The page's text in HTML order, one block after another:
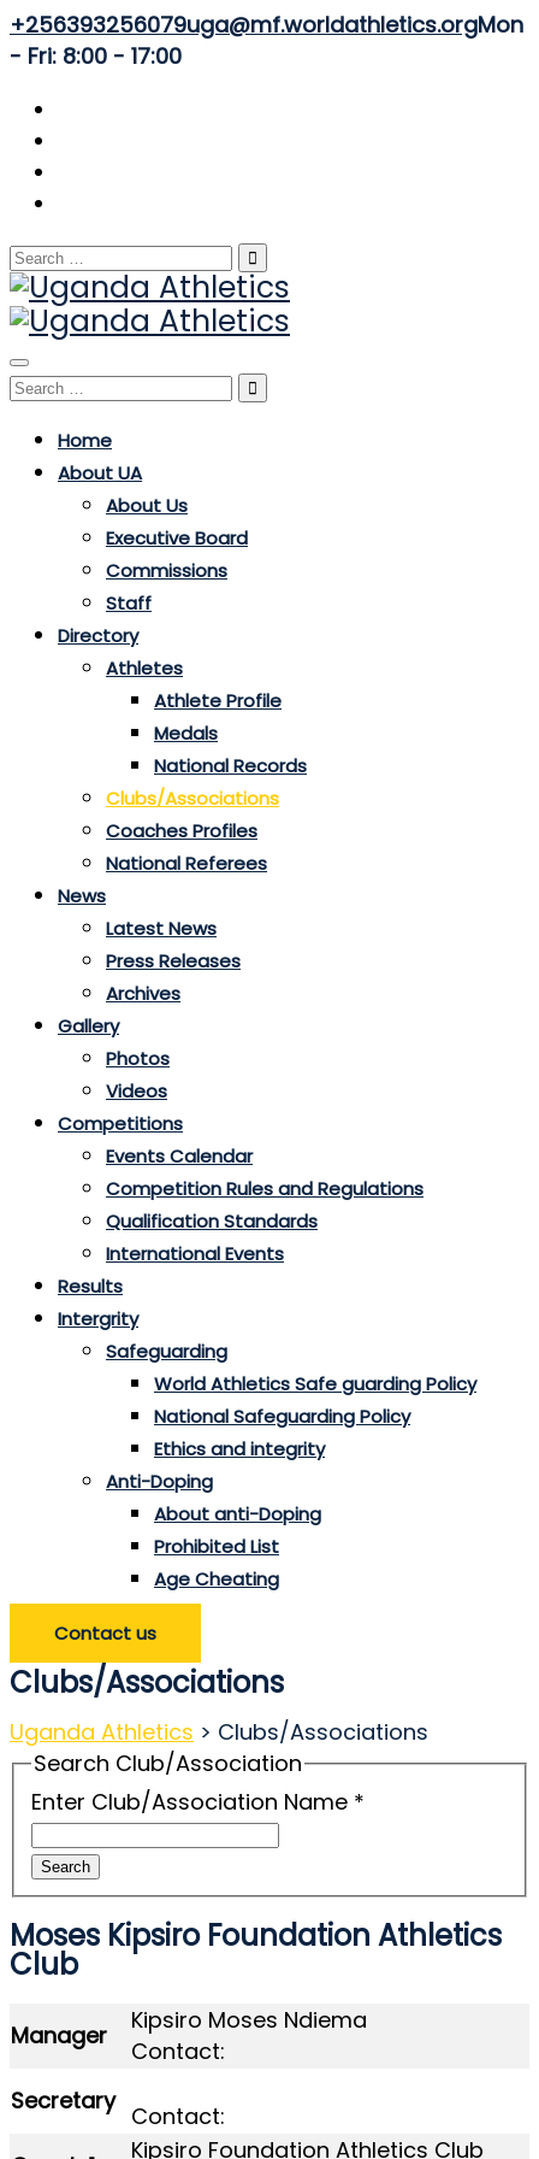
+256393256079uga@mf.worldathletics.orgMon
- Fri: 8:00 - 17:00
Search
for:
Toggle
navigation
Search
Home
About UA
About Us
Executive Board
Commissions
Staff
Directory
Athletes
Athlete Profile
Medals
National Records
Clubs/Associations
Coaches Profiles
National Referees
News
Latest News
Press Releases
Archives
Gallery
Photos
Videos
Competitions
Events Calendar
Competition Rules and Regulations
Qualification Standards
International Events
Results
Intergrity
Safeguarding
World Athletics Safe guarding Policy
National Safeguarding Policy
Ethics and integrity
Anti-Doping
About anti-Doping
Prohibited List
Age Cheating
Contact us
Clubs/Associations
Uganda Athletics > Clubs/Associations
Search Club/Association
Enter Club/Association Name *
Search
Moses Kipsiro Foundation Athletics
Club
Manager
Kipsiro Moses Ndiema
Contact:
Secretary
Contact:
Kipsiro Foundation Athletics Club